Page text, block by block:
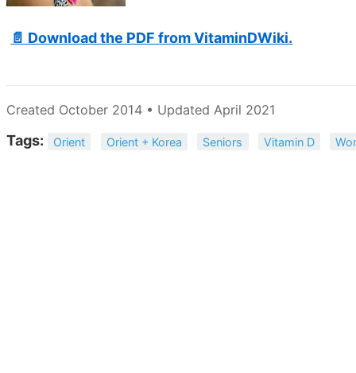
📄 Download the PDF from VitaminDWiki.
Created October 2014 • Updated April 2021
Tags: Orient Orient + Korea Seniors Vitamin D